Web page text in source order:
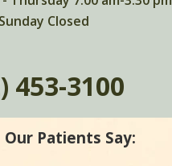
Closed
453-3100
Our Patients Say: